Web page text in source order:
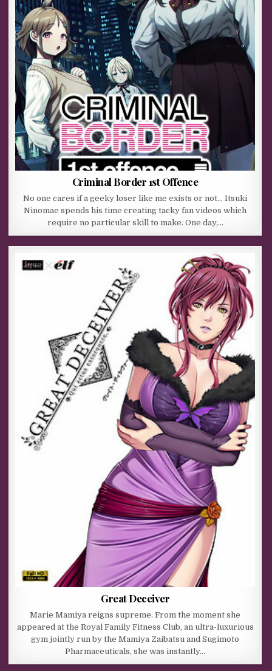
Criminal Border 1st Offence
No one cares if a geeky loser like me exists or not… Itsuki
Ninomae spends his time creating tacky fan videos which
require no particular skill to make. One day,…
Great Deceiver
Marie Mamiya reigns supreme. From the moment she
appeared at the Royal Family Fitness Club, an ultra-luxurious
gym jointly run by the Mamiya Zaibatsu and Sugimoto
Pharmaceuticals, she was instantly…